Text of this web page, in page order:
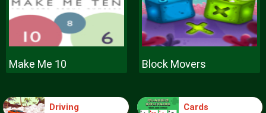
Make Me 10 Block Movers
Driving Cards